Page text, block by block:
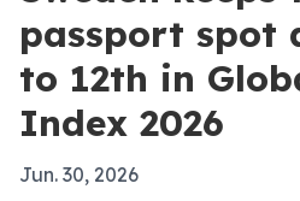
passport spot
to 12th in
Index 2026
Jun. 30, 2026